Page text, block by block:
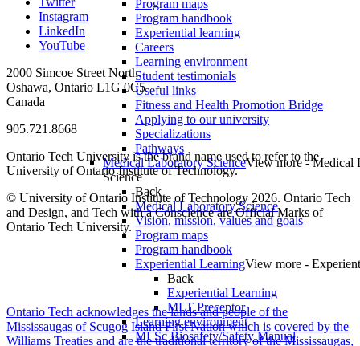
Program maps
Program handbook
Experiential learning
Careers
Learning environment
Student testimonials
Useful links
Fitness and Health Promotion Bridge
Applying to our university
Specializations
Pathways
Medical Laboratory ScienceView more - Medical
Science
Back
Medical Laboratory Science
Vision, mission, values and goals
Program maps
Program handbook
Experiential LearningView more -
Back
Experiential Learning
MLT Preceptor
Learning environment
MLSc Biosafety/Safety Manual
Instagram
LinkedIn
YouTube
2000 Simcoe Street North
Oshawa, Ontario L1G 0C5
Canada
905.721.8668
Ontario Tech University is the brand name used to refer to the
University of Ontario Institute of Technology.
© University of Ontario Institute of Technology 2026. Ontario Tech
and Design, and Tech with a Conscience are Official Marks of
Ontario Tech University.
Ontario Tech acknowledges the lands and people of the
Mississaugas of Scugog Island First Nation which is covered by the
Williams Treaties and are the traditional territory of the Mississaugas,